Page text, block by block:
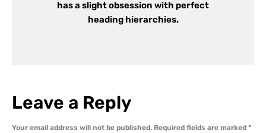
has a slight obsession with perfect
heading hierarchies.
Leave a Reply
Your email address will not be published. Required fields are marked *